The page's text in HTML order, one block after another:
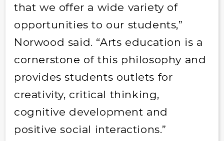
that we offer a wide variety of
opportunities to our students,”
Norwood said. “Arts education is a
cornerstone of this philosophy and
provides students outlets for
creativity, critical thinking,
cognitive development and
positive social interactions.”